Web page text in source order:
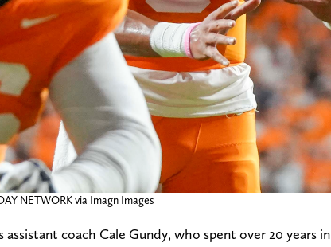
NETWORK via Imagn Images
assistant coach Cale Gundy, who spent over 20 years in